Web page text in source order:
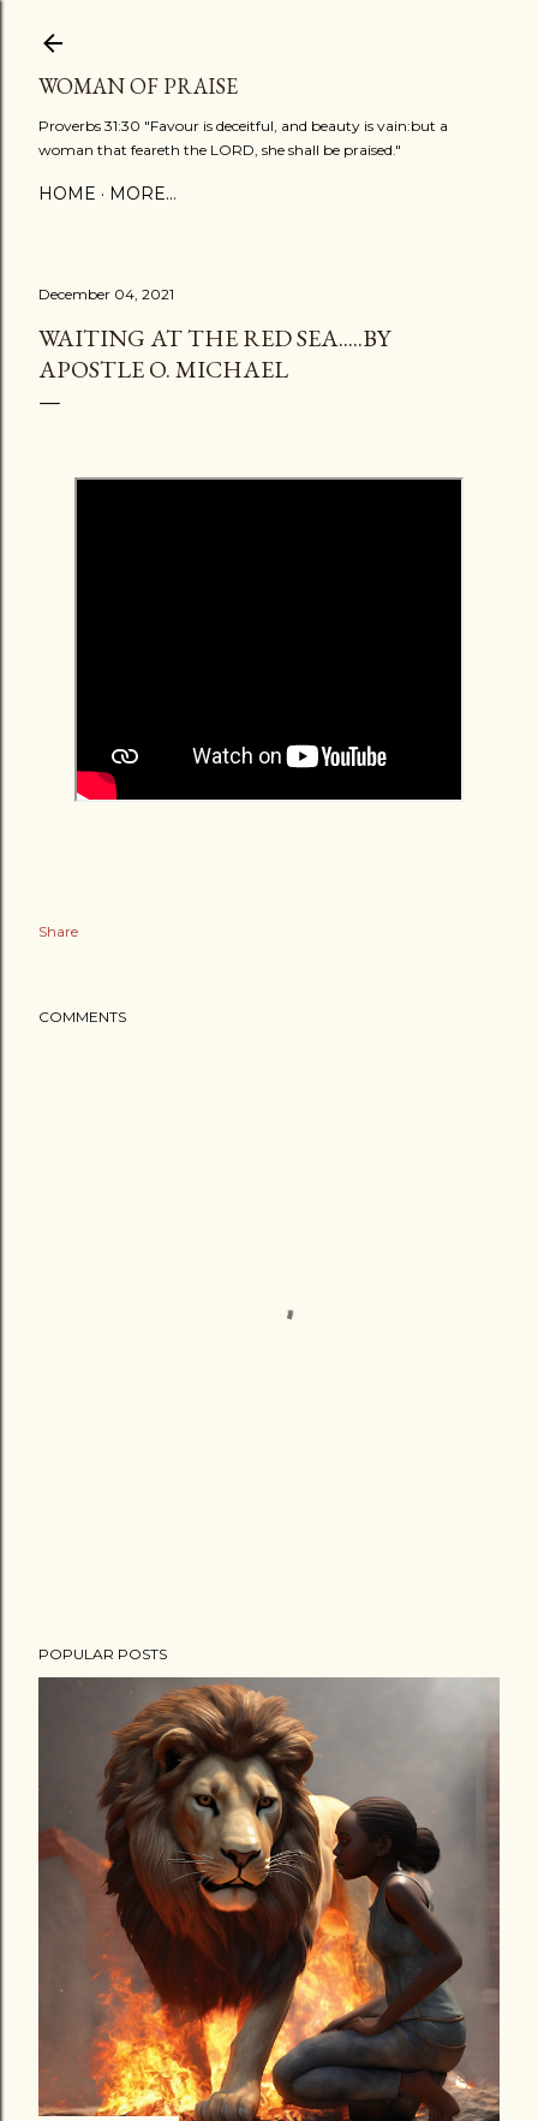
WOMAN OF PRAISE
Proverbs 31:30 "Favour is deceitful, and beauty is vain:but a
woman that feareth the LORD, she shall be praised."
HOME MORE…
December 04, 2021
WAITING AT THE RED SEA.....BY
APOSTLE O. MICHAEL
Share
COMMENTS
POPULAR POSTS